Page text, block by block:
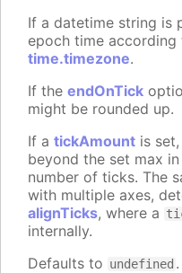
If a datetime string is
epoch time
time.timezone.
If the endOnTick
might be rounded up.
If a tickAmount is
beyond the set max
number of ticks. The
with multiple axes,
alignTicks, where a
internally.
Defaults to undefined .